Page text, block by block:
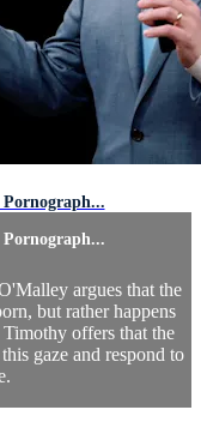
argues that the
but rather happens
Timothy offers that the
gaze and respond to